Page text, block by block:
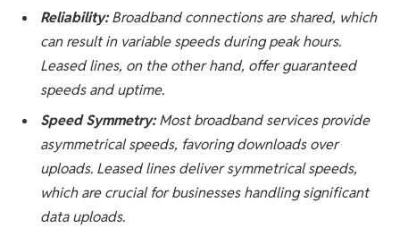
Reliability:Broadband connections are shared, which
can result in variable speeds during peak hours.
Leased lines, on the other hand, offer guaranteed
speeds and uptime.
Speed Symmetry:Most broadband services provide
asymmetrical speeds, favoring downloads over
uploads. Leased lines deliver symmetrical speeds,
which are crucial for businesses handling significant
data uploads.